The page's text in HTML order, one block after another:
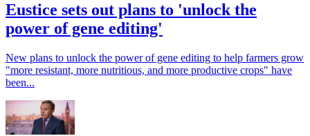
Eustice sets out plans to 'unlock the
power of gene editing'
New plans to unlock the power of gene editing to help farmers grow
"more resistant, more nutritious, and more productive crops" have
been...